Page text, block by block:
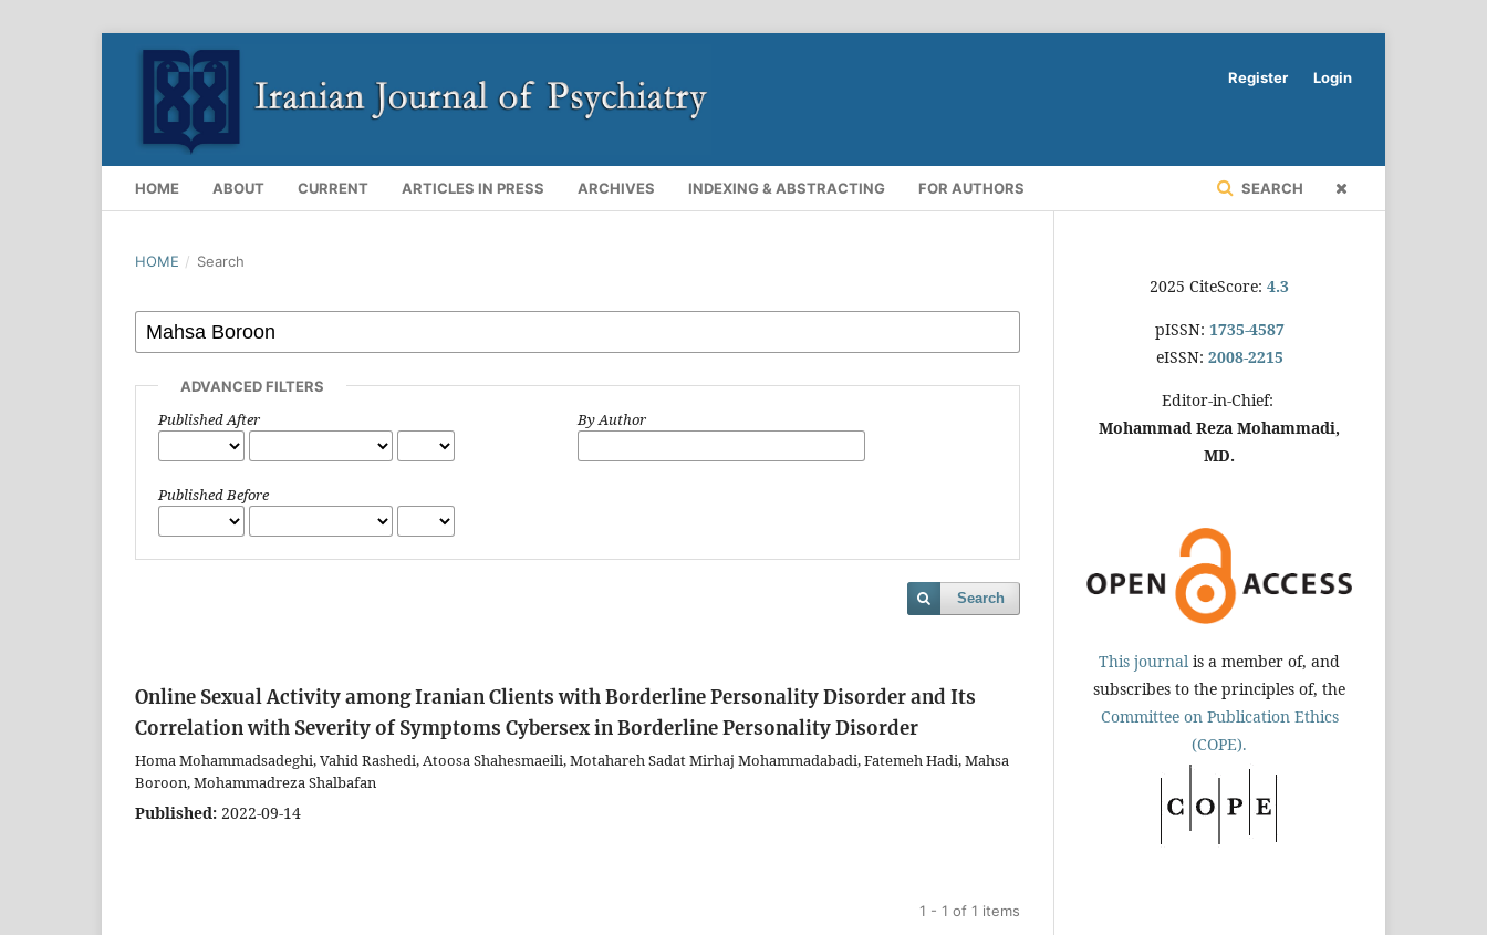
HOME ABOUT CURRENT ARTICLES IN PRESS ARCHIVES INDEXING & ABSTRACTING FOR AUTHORS SEARCH
Register Login
HOME / Search
ADVANCED FILTERS
Published After
Published Before
By Author
Search
Online Sexual Activity among Iranian Clients with Borderline Personality Disorder and Its
Correlation with Severity of Symptoms Cybersex in Borderline Personality Disorder
Homa Mohammadsadeghi, Vahid Rashedi, Atoosa Shahesmaeili, Motahareh Sadat Mirhaj Mohammadabadi, Fatemeh Hadi, Mahsa
Boroon, Mohammadreza Shalbafan
Published: 2022-09-14
1 - 1 of 1 items
2025 CiteScore: 4.3
pISSN: 1735-4587
eISSN: 2008-2215
Editor-in-Chief:
Mohammad Reza Mohammadi,
MD.
This journal is a member of, and
subscribes to the principles of, the
Committee on Publication Ethics
(COPE).